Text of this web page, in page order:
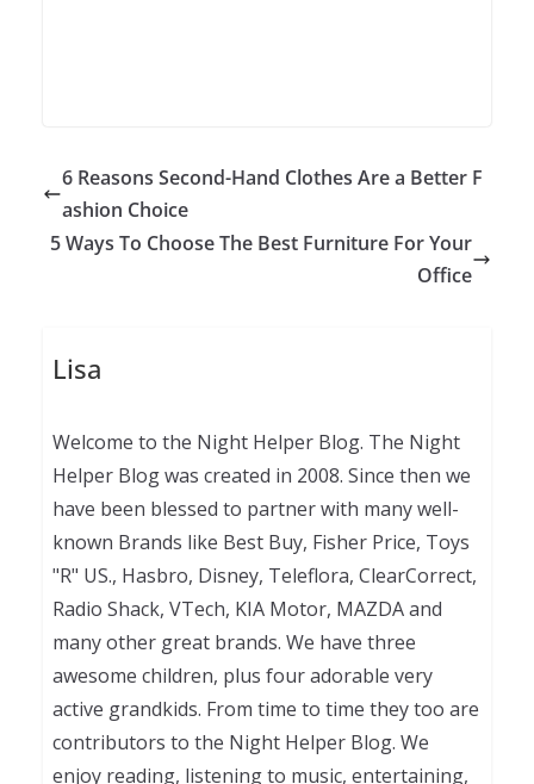
6 Reasons Second-Hand Clothes Are a Better F
ashion Choice
5 Ways To Choose The Best Furniture For Your
Office
Lisa
Welcome to the Night Helper Blog. The Night
Helper Blog was created in 2008. Since then we
have been blessed to partner with many well-
known Brands like Best Buy, Fisher Price, Toys
"R" US., Hasbro, Disney, Teleflora, ClearCorrect,
Radio Shack, VTech, KIA Motor, MAZDA and
many other great brands. We have three
awesome children, plus four adorable very
active grandkids. From time to time they too are
contributors to the Night Helper Blog. We
enjoy reading, listening to music, entertaining,